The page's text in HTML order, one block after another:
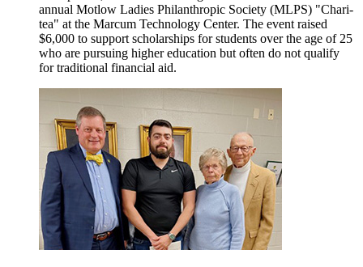
annual Motlow Ladies Philanthropic Society (MLPS) "Chari-
tea" at the Marcum Technology Center. The event raised
$6,000 to support scholarships for students over the age of 25
who are pursuing higher education but often do not qualify
for traditional financial aid.